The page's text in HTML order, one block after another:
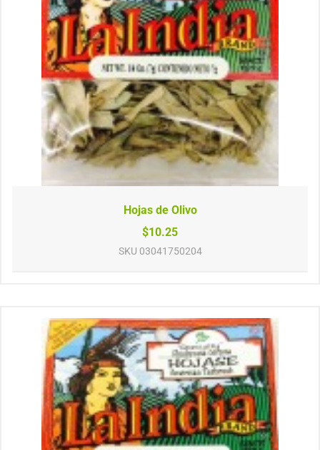
Hojas de Olivo
$10.25
SKU 03041750204